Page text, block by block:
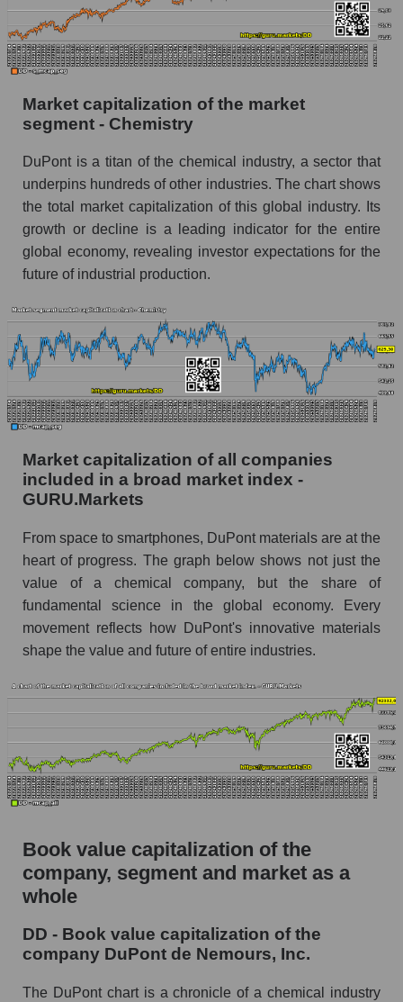
Market capitalization of the market
segment - Chemistry
DuPont is a titan of the chemical industry, a sector that
underpins hundreds of other industries. The chart shows
the total market capitalization of this global industry. Its
growth or decline is a leading indicator for the entire
global economy, revealing investor expectations for the
future of industrial production.
Market capitalization of all companies
included in a broad market index -
GURU.Markets
From space to smartphones, DuPont materials are at the
heart of progress. The graph below shows not just the
value of a chemical company, but the share of
fundamental science in the global economy. Every
movement reflects how DuPont's innovative materials
shape the value and future of entire industries.
Book value capitalization of the
company, segment and market as a
whole
DD - Book value capitalization of the
company DuPont de Nemours, Inc.
The DuPont chart is a chronicle of a chemical industry